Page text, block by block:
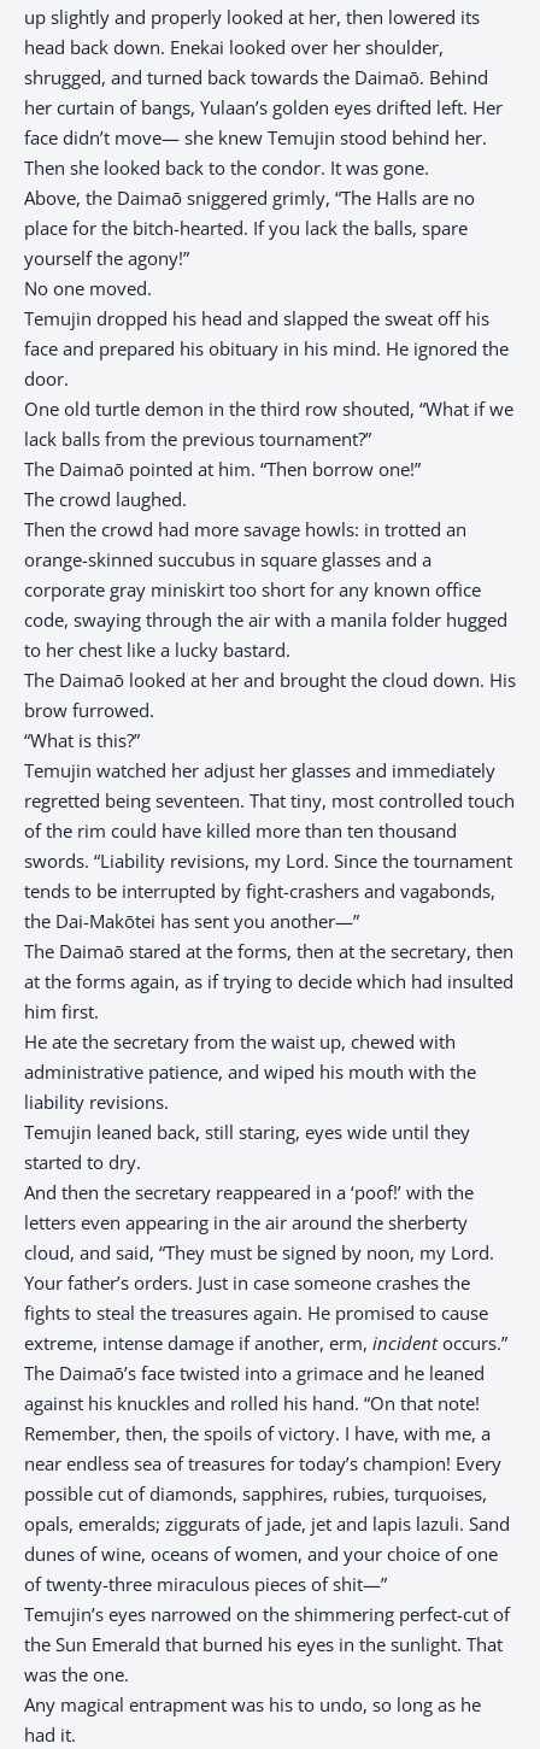
up slightly and properly looked at her, then lowered its
head back down. Enekai looked over her shoulder,
shrugged, and turned back towards the Daimaō. Behind
her curtain of bangs, Yulaan’s golden eyes drifted left. Her
face didn’t move— she knew Temujin stood behind her.
Then she looked back to the condor. It was gone.
Above, the Daimaō sniggered grimly, “The Halls are no
place for the bitch-hearted. If you lack the balls, spare
yourself the agony!”
No one moved.
Temujin dropped his head and slapped the sweat off his
face and prepared his obituary in his mind. He ignored the
door.
One old turtle demon in the third row shouted, “What if we
lack balls from the previous tournament?”
The Daimaō pointed at him. “Then borrow one!”
The crowd laughed.
Then the crowd had more savage howls: in trotted an
orange-skinned succubus in square glasses and a
corporate gray miniskirt too short for any known office
code, swaying through the air with a manila folder hugged
to her chest like a lucky bastard.
The Daimaō looked at her and brought the cloud down. His
brow furrowed.
“What is this?”
Temujin watched her adjust her glasses and immediately
regretted being seventeen. That tiny, most controlled touch
of the rim could have killed more than ten thousand
swords. “Liability revisions, my Lord. Since the tournament
tends to be interrupted by fight-crashers and vagabonds,
the Dai-Makōtei has sent you another—”
The Daimaō stared at the forms, then at the secretary, then
at the forms again, as if trying to decide which had insulted
him first.
He ate the secretary from the waist up, chewed with
administrative patience, and wiped his mouth with the
liability revisions.
Temujin leaned back, still staring, eyes wide until they
started to dry.
And then the secretary reappeared in a ‘poof!’ with the
letters even appearing in the air around the sherberty
cloud, and said, “They must be signed by noon, my Lord.
Your father’s orders. Just in case someone crashes the
fights to steal the treasures again. He promised to cause
extreme, intense damage if another, erm, incidentoccurs.”
The Daimaō’s face twisted into a grimace and he leaned
against his knuckles and rolled his hand. “On that note!
Remember, then, the spoils of victory. I have, with me, a
near endless sea of treasures for today’s champion! Every
possible cut of diamonds, sapphires, rubies, turquoises,
opals, emeralds; ziggurats of jade, jet and lapis lazuli. Sand
dunes of wine, oceans of women, and your choice of one
of twenty-three miraculous pieces of shit—”
Temujin’s eyes narrowed on the shimmering perfect-cut of
the Sun Emerald that burned his eyes in the sunlight. That
was the one.
Any magical entrapment was his to undo, so long as he
had it.